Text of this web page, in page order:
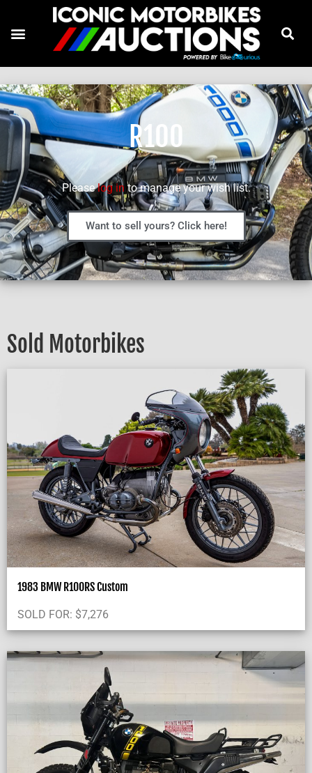
R100
Pleaselog in to manage your wish list.
Want to sell yours? Click here!
Sold Motorbikes
1983 BMW R100RS Custom
SOLD FOR: $7,276